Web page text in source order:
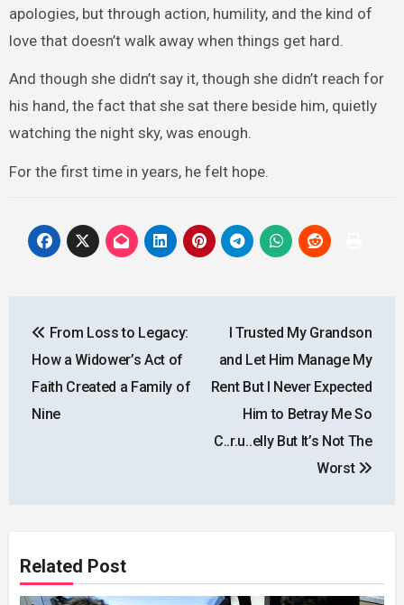
apologies, but through action, humility, and the kind of
love that doesn’t walk away when things get hard.
And though she didn’t say it, though she didn’t reach for
his hand, the fact that she sat there beside him, quietly
watching the night sky, was enough.
For the first time in years, he felt hope.
navigation
From Loss to Legacy:
How a Widower’s Act of
Faith Created a Family of
Nine
I Trusted My Grandson
and Let Him Manage My
Rent But I Never Expected
Him to Betray Me So
C..r.u..elly But It’s Not The
Worst
Related Post